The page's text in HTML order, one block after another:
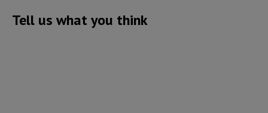
Tell us what you think